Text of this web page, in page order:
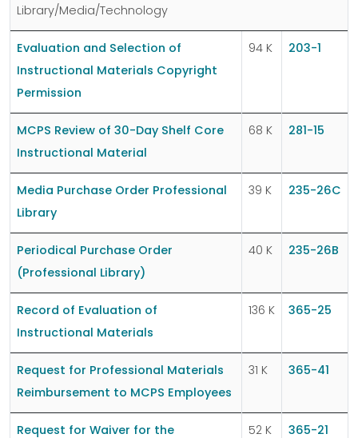
Library/Media/Technology
Evaluation and Selection of
Instructional Materials Copyright
Permission
94 K 203-1
MCPS Review of 30-Day Shelf Core
Instructional Material
68 K 281-15
Media Purchase Order Professional
Library
39 K 235-26C
Periodical Purchase Order
(Professional Library)
40 K 235-26B
Record of Evaluation of
Instructional Materials
136 K 365-25
Request for Professional Materials
Reimbursement to MCPS Employees
31 K 365-41
Request for Waiver for the
52 K 365-21